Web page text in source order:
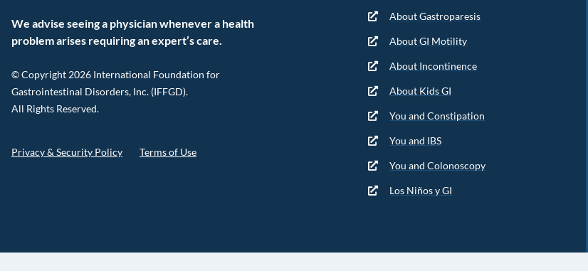
We advise seeing a physician whenever a health
problem arises requiring an expert’s care.
© Copyright 2026 International Foundation for
Gastrointestinal Disorders, Inc. (IFFGD).
All Rights Reserved.
Privacy & Security Policy Terms of Use
About Gastroparesis
About GI Motility
About Incontinence
About Kids GI
You and Constipation
You and IBS
You and Colonoscopy
Los Niños y GI